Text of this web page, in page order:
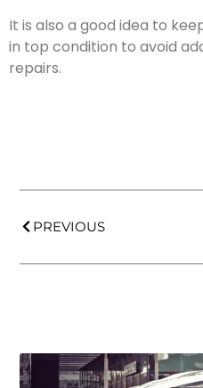
It is also a good idea to
in top condition to avoid
repairs.
PREVIOUS